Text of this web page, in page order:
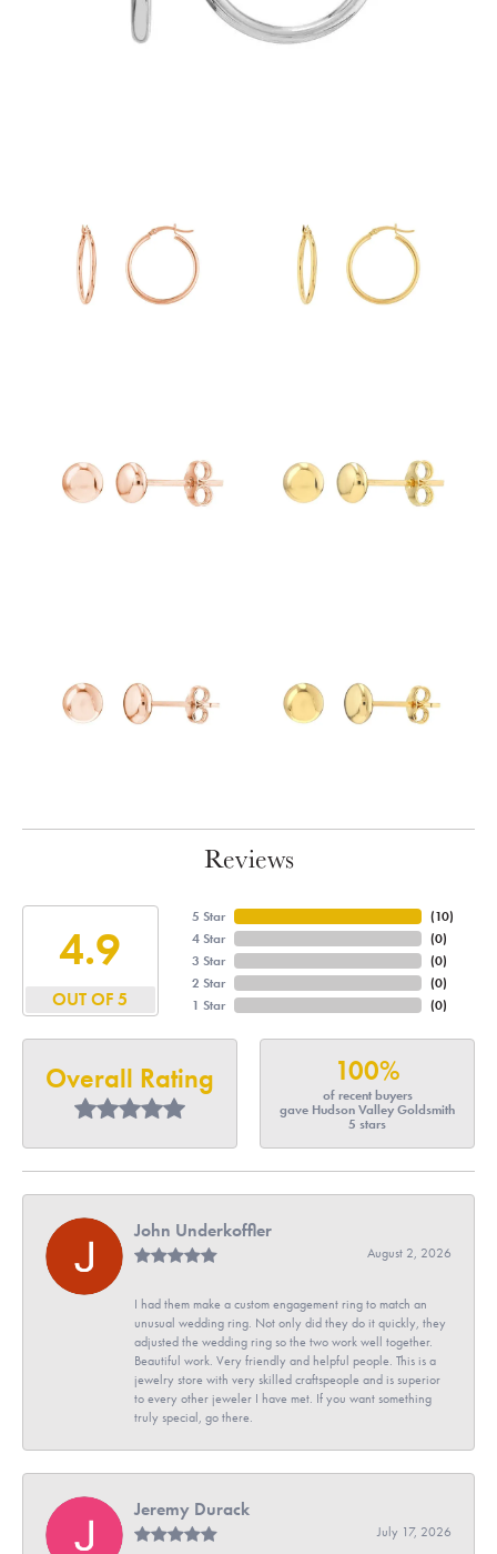
Reviews
4.9
OUT OF 5
5 Star
4 Star
3 Star
2 Star
1 Star
(10)
(0)
(0)
(0)
(0)
Overall Rating 100%
of recent buyers
gave Hudson Valley Goldsmith
5 stars
John Underkoffler
August 2, 2026
I had them make a custom engagement ring to match an
unusual wedding ring. Not only did they do it quickly, they
adjusted the wedding ring so the two work well together.
Beautiful work. Very friendly and helpful people. This is a
jewelry store with very skilled craftspeople and is superior
to every other jeweler I have met. If you want something
truly special, go there.
Jeremy Durack
July 17, 2026